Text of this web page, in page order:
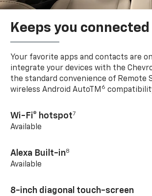
Keeps you connected
Your favorite apps and contacts are
integrate your devices with the
the standard convenience of Remote
wireless Android AutoTM 6
Wi-Fi® hotspot7
Available
Alexa Built-in8
Available
8-inch diagonal touch-screen